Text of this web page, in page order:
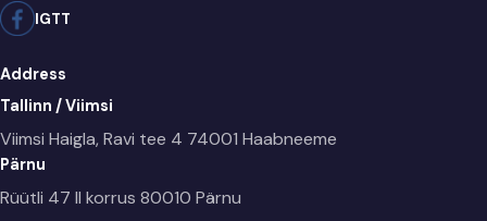
IGTT
Address
Tallinn / Viimsi
Viimsi Haigla, Ravi tee 4 74001 Haabneeme
Pärnu
Rüütli 47 II korrus 80010 Pärnu